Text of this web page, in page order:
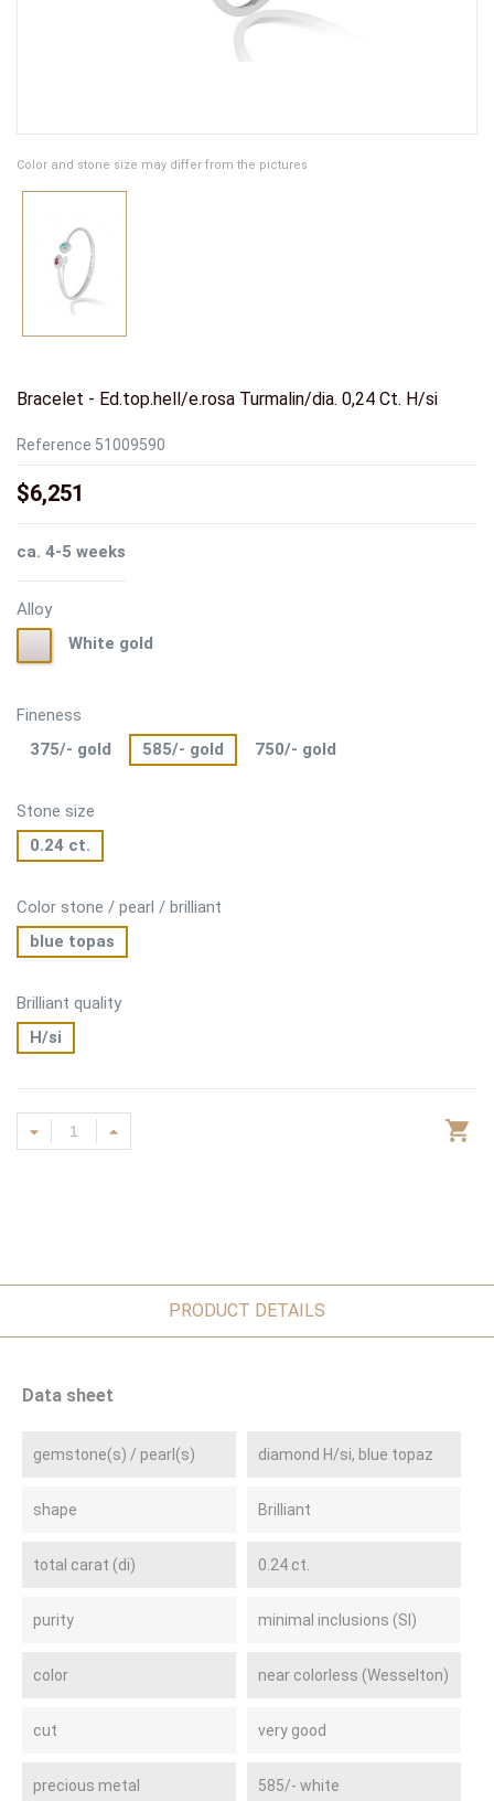
Color and stone size may differ from the pictures
Bracelet - Ed.top.hell/e.rosa Turmalin/dia. 0,24 Ct. H/si
Reference 51009590
$6,251
ca. 4-5 weeks
Alloy
gold
White gold
Fineness
375/- gold
585/- gold 750/- gold
Stone size
0.24 ct.
Color stone / pearl / brilliant
blue topas
Brilliant quality
H/si
PRODUCT DETAILS
Data sheet
gemstone(s) / pearl(s) diamond H/si, blue topaz
shape Brilliant
total carat (di) 0.24 ct.
purity minimal inclusions (SI)
color near colorless (Wesselton)
cut very good
precious metal 585/- white